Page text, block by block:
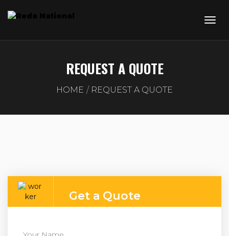
REQUEST A QUOTE
HOME REQUEST A QUOTE
Get a Quote